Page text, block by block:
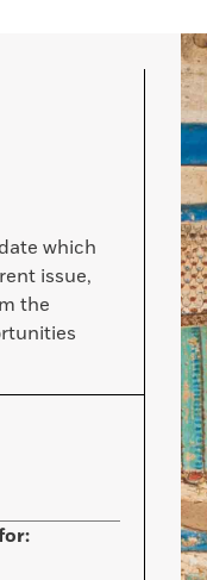
which
issue,
the